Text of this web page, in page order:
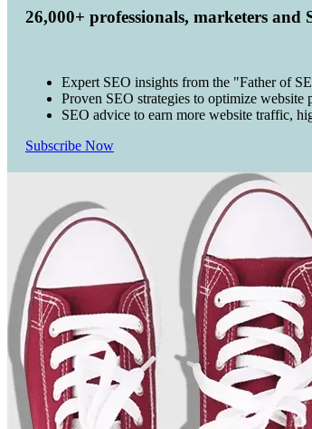
26,000+ professionals, marketers and
Expert SEO insights from the "Father of
Proven SEO strategies to optimize website
SEO advice to earn more website traffic,
Subscribe Now